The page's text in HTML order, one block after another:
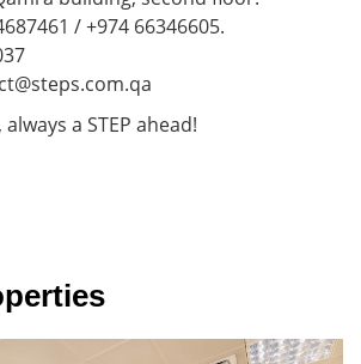
/ +974 66346605.
a STEP ahead!